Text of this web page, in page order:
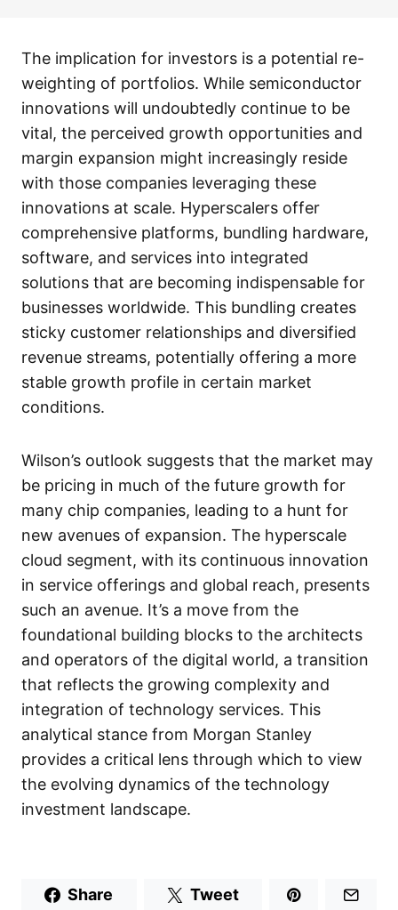
The implication for investors is a potential re-
weighting of portfolios. While semiconductor
innovations will undoubtedly continue to be
vital, the perceived growth opportunities and
margin expansion might increasingly reside
with those companies leveraging these
innovations at scale. Hyperscalers offer
comprehensive platforms, bundling hardware,
software, and services into integrated
solutions that are becoming indispensable for
businesses worldwide. This bundling creates
sticky customer relationships and diversified
revenue streams, potentially offering a more
stable growth profile in certain market
conditions.
Wilson’s outlook suggests that the market may
be pricing in much of the future growth for
many chip companies, leading to a hunt for
new avenues of expansion. The hyperscale
cloud segment, with its continuous innovation
in service offerings and global reach, presents
such an avenue. It’s a move from the
foundational building blocks to the architects
and operators of the digital world, a transition
that reflects the growing complexity and
integration of technology services. This
analytical stance from Morgan Stanley
provides a critical lens through which to view
the evolving dynamics of the technology
investment landscape.
Share Tweet